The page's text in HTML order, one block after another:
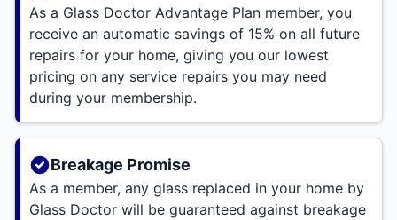
As a Glass Doctor Advantage Plan member, you
receive an automatic savings of 15% on all future
repairs for your home, giving you our lowest
pricing on any service repairs you may need
during your membership.
Breakage Promise
As a member, any glass replaced in your home by
Glass Doctor will be guaranteed against breakage